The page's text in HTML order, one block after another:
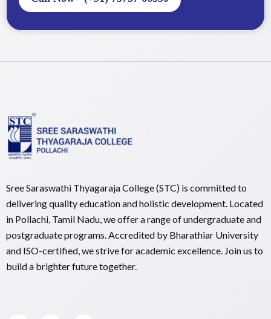
Sree Saraswathi Thyagaraja College (STC) is committed to
delivering quality education and holistic development. Located
in Pollachi, Tamil Nadu, we offer a range of undergraduate and
postgraduate programs. Accredited by Bharathiar University
and ISO-certified, we strive for academic excellence. Join us to
build a brighter future together.